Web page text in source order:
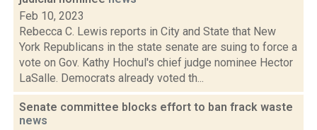
Feb 10, 2023
Rebecca C. Lewis reports in City and State that New
York Republicans in the state senate are suing to force a
vote on Gov. Kathy Hochul's chief judge nominee Hector
LaSalle. Democrats already voted th...
Senate committee blocks effort to ban frack waste
news